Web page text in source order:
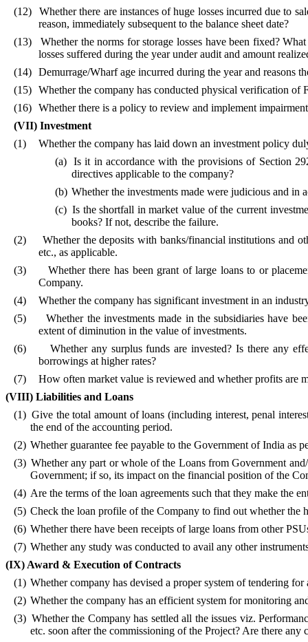
(12)
Whether there are instances of huge losses incurred due to
reason, immediately subsequent to the balance sheet date?
(13)
Whether the norms for storage losses have been fixed?
losses suffered during the year under audit and amount
(14) Demurrage/Wharf age incurred during the year and reasons
(15) Whether the company has conducted physical verification of
(16) Whether there is a policy to review and implement impairment
(VII) Investment
(1)
Whether the company has laid down an investment policy
(a) Is it in accordance with the provisions of Section
directives applicable to the company?
(b) Whether the investments made were judicious and in
(c) Is the shortfall in market value of the current
books? If not, describe the failure.
(2)
Whether the deposits with banks/financial institutions and
etc., as applicable.
(3)
Whether there has been grant of large loans to or
Company.
(4)
Whether the company has significant investment in an
(5)
Whether the investments made in the subsidiaries have
extent of diminution in the value of investments.
(6)
Whether any surplus funds are invested? Is there any
borrowings at higher rates?
(7)
How often market value is reviewed and whether profits are
(VIII) Liabilities and Loans
(1) Give the total amount of loans (including interest, penal
the end of the accounting period.
(2) Whether guarantee fee payable to the Government of India as
(3) Whether any part or whole of the Loans from Government
Government; if so, its impact on the financial position of the
(4) Are the terms of the loan agreements such that they make the
(5) Check the loan profile of the Company to find out whether
(6) Whether there have been receipts of large loans from other
(7) Whether any study was conducted to avail any other
(IX) Award & Execution of Contracts
(1) Whether company has devised a proper system of tendering
(2) Whether the company has an efficient system for monitoring
(3) Whether the Company has settled all the issues viz.
etc. soon after the commissioning of the Project? Are there